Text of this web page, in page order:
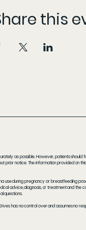
this
as possible. However, patients
notice. The information provided on
use during pregnancy or breastfeeding
advice, diagnosis, or treatment and
questions.
has no control over and assumes no